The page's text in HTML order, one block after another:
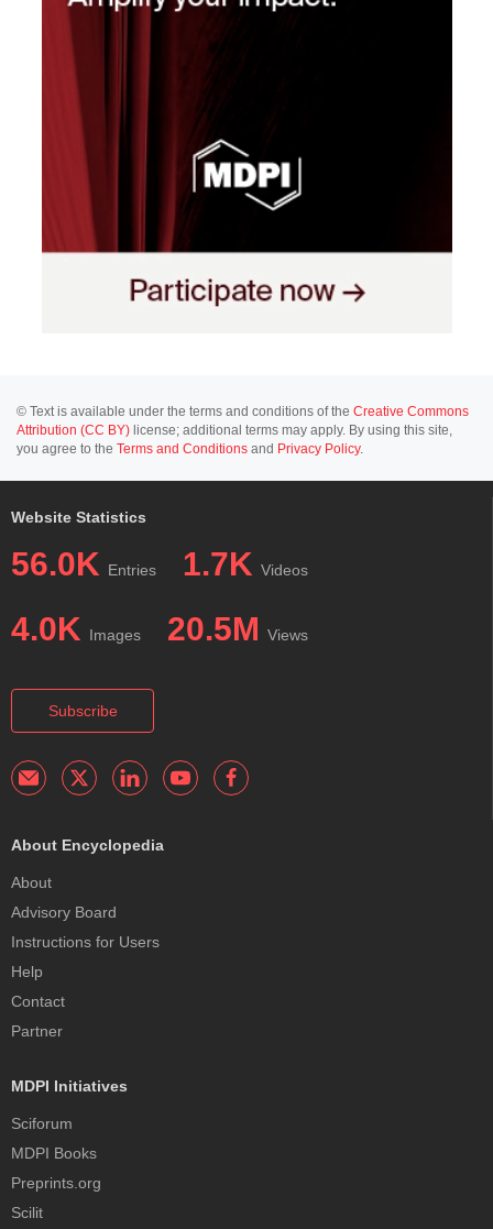
© Text is available under the terms and conditions of the Creative Commons
Attribution (CC BY) license; additional terms may apply. By using this site,
you agree to the Terms and Conditions and Privacy Policy.
Website Statistics
56.0K Entries 1.7K Videos
4.0K Images 20.5M Views
Subscribe
About Encyclopedia
About
Advisory Board
Instructions for Users
Help
Contact
Partner
MDPI Initiatives
Sciforum
MDPI Books
Preprints.org
Scilit